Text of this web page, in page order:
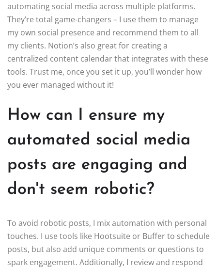
automating social media across multiple platforms.
They’re total game-changers – I use them to manage
my own social presence and recommend them to all
my clients. Notion’s also great for creating a
centralized content calendar that integrates with these
tools. Trust me, once you set it up, you’ll wonder how
you ever managed without it!
How can I ensure my
automated social media
posts are engaging and
don't seem robotic?
To avoid robotic posts, I mix automation with personal
touches. I use tools like Hootsuite or Buffer to schedule
posts, but also add unique comments or questions to
spark engagement. Additionally, I review and respond